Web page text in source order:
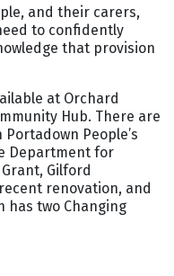
and their carers,
to confidently
that provision
at Orchard
Hub. There are
People’s
Department for
Gilford
renovation, and
has two Changing